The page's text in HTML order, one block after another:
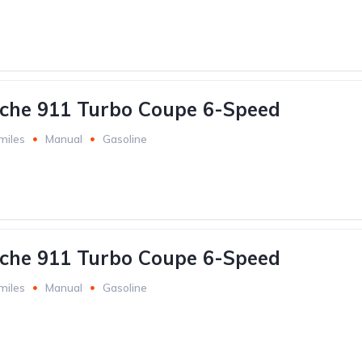
911 Turbo Coupe 6-Speed
Manual Gasoline
911 Turbo Coupe 6-Speed
Manual Gasoline